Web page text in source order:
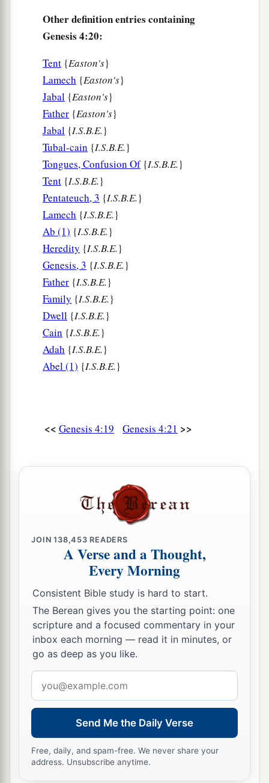
Other definition entries containing
Genesis 4:20:
Tent {Easton's}
Lamech {Easton's}
Jabal {Easton's}
Father {Easton's}
Jabal {I.S.B.E.}
Tubal-cain {I.S.B.E.}
Tongues, Confusion Of{I.S.B.E.}
Tent {I.S.B.E.}
Pentateuch, 3 {I.S.B.E.}
Lamech {I.S.B.E.}
Ab (1) {I.S.B.E.}
Heredity {I.S.B.E.}
Genesis, 3 {I.S.B.E.}
Father {I.S.B.E.}
Family {I.S.B.E.}
Dwell {I.S.B.E.}
Cain {I.S.B.E.}
Adah {I.S.B.E.}
Abel (1) {I.S.B.E.}
<< Genesis 4:19 Genesis 4:21 >>
JOIN138,453 READERS
A Verse and a Thought,
Every Morning
Consistent Bible study is hard to start.
The Berean gives you the starting point: one
scripture and a focused commentary in your
inbox each morning — read it in minutes, or
go as deep as you like.
address
Send Me the Daily Verse
Free, daily, and spam-free. We never share your
address. Unsubscribe anytime.